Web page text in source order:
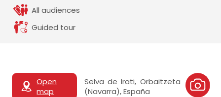
All audiences
Guided tour
Open
map
Selva de Irati, Orbaitzeta
(Navarra), España